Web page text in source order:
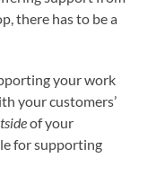
there has to be a
your work
your customers’
of your
for supporting